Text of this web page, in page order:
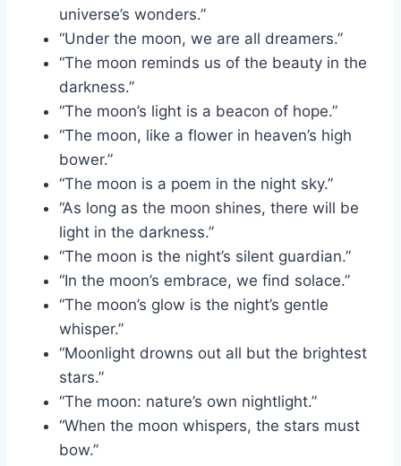
universe’s wonders.”
“Under the moon, we are all dreamers.”
“The moon reminds us of the beauty in the
darkness.”
“The moon’s light is a beacon of hope.”
“The moon, like a flower in heaven’s high
bower.”
“The moon is a poem in the night sky.”
“As long as the moon shines, there will be
light in the darkness.”
“The moon is the night’s silent guardian.”
“In the moon’s embrace, we find solace.”
“The moon’s glow is the night’s gentle
whisper.”
“Moonlight drowns out all but the brightest
stars.”
“The moon: nature’s own nightlight.”
“When the moon whispers, the stars must
bow.”